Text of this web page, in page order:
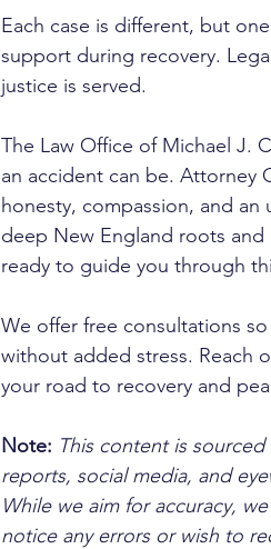
Each case is different, but
support during recovery.
justice is served.
The Law Office of Michael J.
an accident can be. Attorney
honesty, compassion, and
deep New England roots
ready to guide you through
We offer free consultations
without added stress. Reach
your road to recovery and
Note: This content is
reports, social media, and
While we aim for accuracy,
notice any errors or wish to